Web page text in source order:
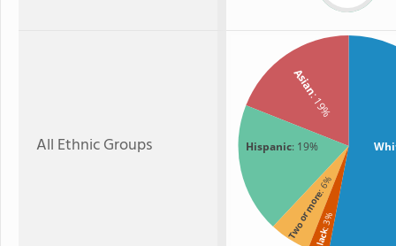
All Ethnic Groups
Asian
: 19%
Hispanic: 19%
Two or more
: 6%
Black
: 3%